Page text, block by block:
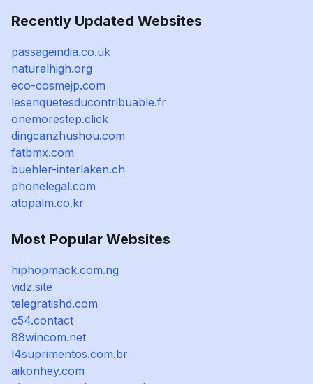
Recently Updated Websites
passageindia.co.uk
naturalhigh.org
eco-cosmejp.com
lesenquetesducontribuable.fr
onemorestep.click
dingcanzhushou.com
fatbmx.com
buehler-interlaken.ch
phonelegal.com
atopalm.co.kr
Most Popular Websites
hiphopmack.com.ng
vidz.site
telegratishd.com
c54.contact
88wincom.net
l4suprimentos.com.br
aikonhey.com